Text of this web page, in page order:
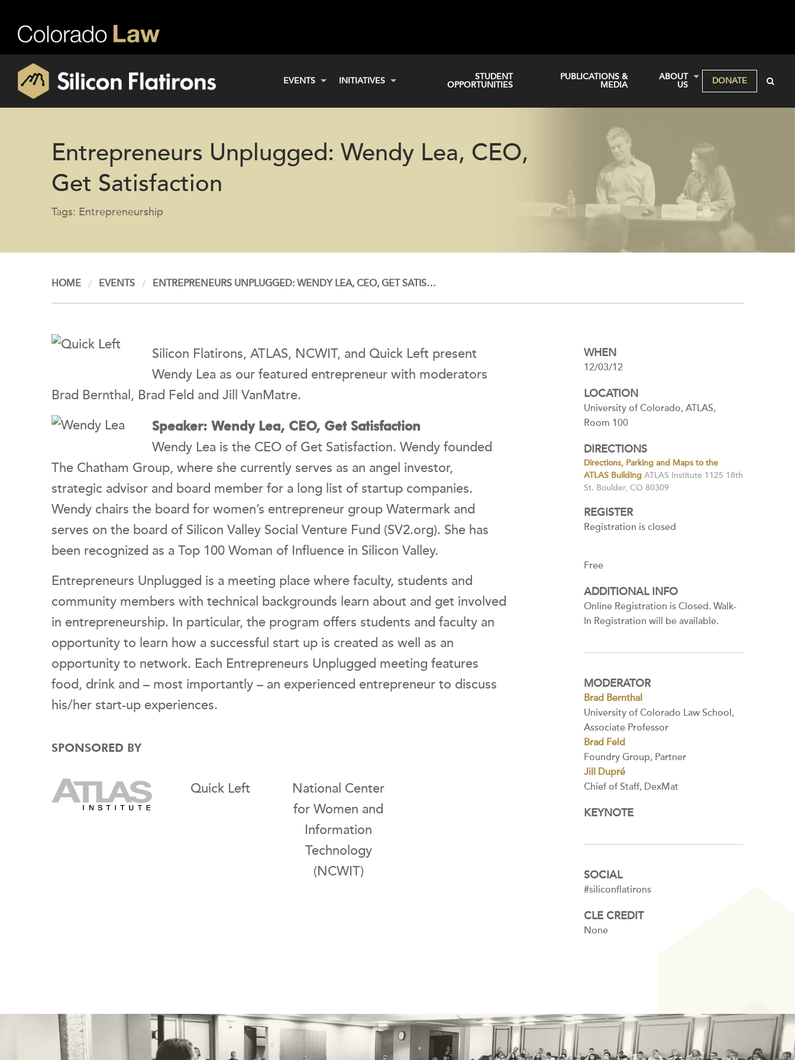
EVENTS INITIATIVES
STUDENT
OPPORTUNITIES
PUBLICATIONS &
MEDIA
ABOUT
US
DONATE
Entrepreneurs Unplugged: Wendy Lea, CEO,
Get Satisfaction
Tags: Entrepreneurship
HOME EVENTS ENTREPRENEURS UNPLUGGED: WENDY LEA, CEO, GET SATIS…
Silicon Flatirons, ATLAS, NCWIT, and Quick Left present
Wendy Lea as our featured entrepreneur with moderators
Brad Bernthal, Brad Feld and Jill VanMatre.
Speaker: Wendy Lea, CEO, Get Satisfaction
Wendy Lea is the CEO of Get Satisfaction. Wendy founded
The Chatham Group, where she currently serves as an angel investor,
strategic advisor and board member for a long list of startup companies.
Wendy chairs the board for women’s entrepreneur group Watermark and
serves on the board of Silicon Valley Social Venture Fund (SV2.org). She has
been recognized as a Top 100 Woman of Influence in Silicon Valley.
Entrepreneurs Unplugged is a meeting place where faculty, students and
community members with technical backgrounds learn about and get involved
in entrepreneurship. In particular, the program offers students and faculty an
opportunity to learn how a successful start up is created as well as an
opportunity to network. Each Entrepreneurs Unplugged meeting features
food, drink and – most importantly – an experienced entrepreneur to discuss
his/her start-up experiences.
SPONSORED BY
Quick Left
National Center
for Women and
Information
Technology
(NCWIT)
WHEN
12/03/12
LOCATION
University of Colorado, ATLAS,
Room 100
DIRECTIONS
Directions, Parking and Maps to the
ATLAS Building ATLAS Institute 1125 18th
St. Boulder, CO 80309
REGISTER
Registration is closed
Free
ADDITIONAL INFO
Online Registration is Closed. Walk-
In Registration will be available.
MODERATOR
Brad Bernthal
University of Colorado Law School,
Associate Professor
Brad Feld
Foundry Group, Partner
Jill Dupré
Chief of Staff, DexMat
KEYNOTE
SOCIAL
#siliconflatirons
CLE CREDIT
None